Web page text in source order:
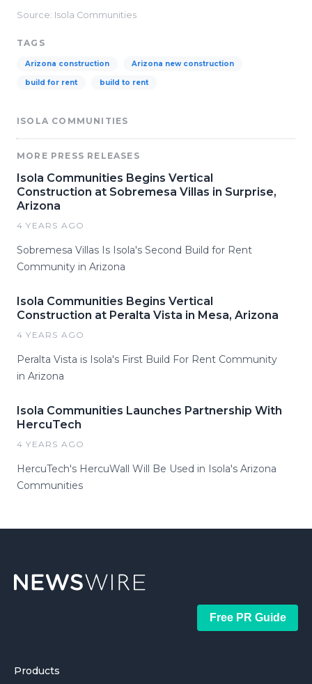
Source: Isola Communities
TAGS
Arizona construction Arizona new construction
build for rent build to rent
ISOLA COMMUNITIES
MORE PRESS RELEASES
Isola Communities Begins Vertical
Construction at Sobremesa Villas in Surprise,
Arizona
4 YEARS AGO
Sobremesa Villas Is Isola's Second Build for Rent
Community in Arizona
Isola Communities Begins Vertical
Construction at Peralta Vista in Mesa, Arizona
4 YEARS AGO
Peralta Vista is Isola's First Build For Rent Community
in Arizona
Isola Communities Launches Partnership With
HercuTech
4 YEARS AGO
HercuTech's HercuWall Will Be Used in Isola's Arizona
Communities
Free PR Guide
Products